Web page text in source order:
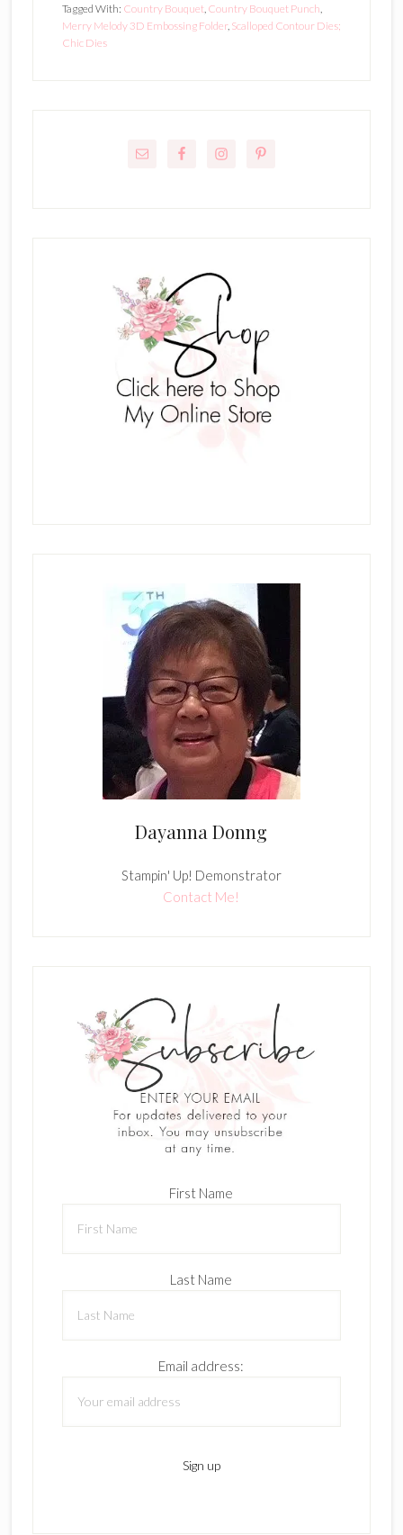
Tagged With: Country Bouquet, Country Bouquet Punch,
Merry Melody 3D Embossing Folder, Scalloped Contour Dies;
Chic Dies
Dayanna Donng
Stampin' Up! Demonstrator
Contact Me!
First Name
Last Name
Email address: